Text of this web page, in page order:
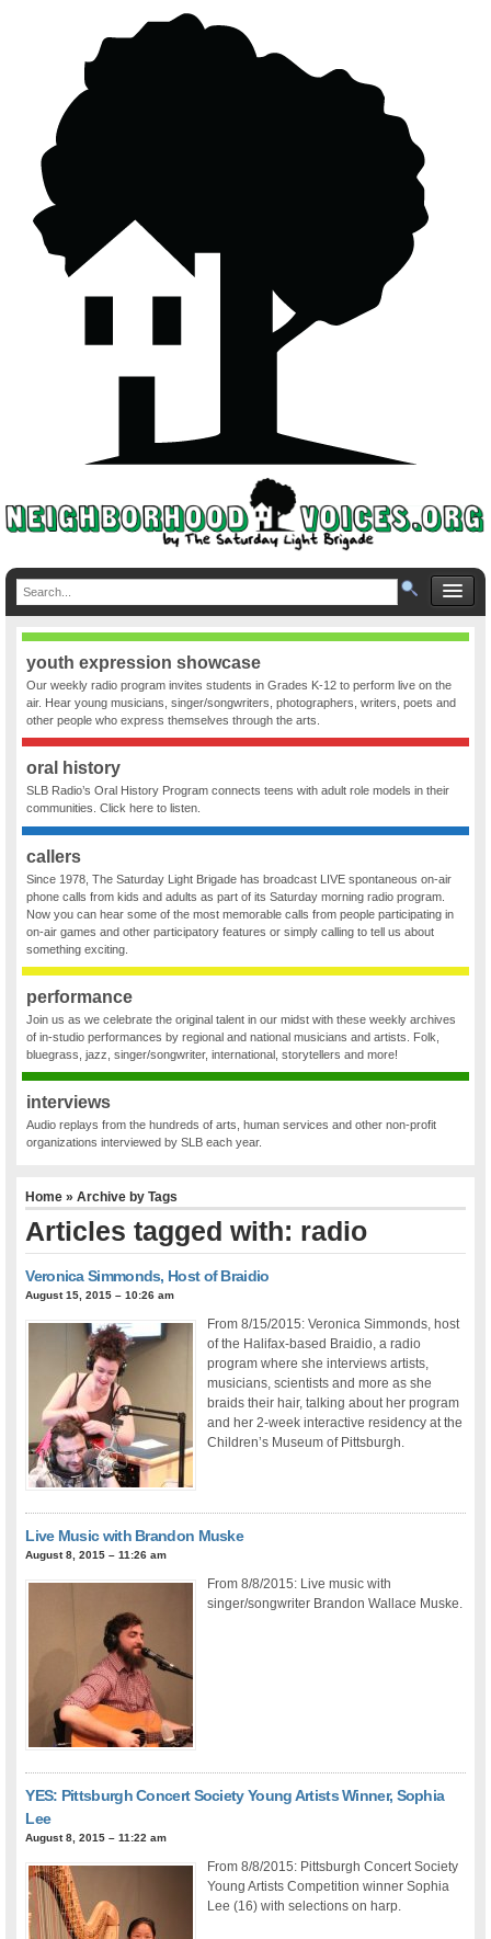
youth expression showcase
Our weekly radio program invites students in Grades K-12 to perform live on the
air. Hear young musicians, singer/songwriters, photographers, writers, poets and
other people who express themselves through the arts.
oral history
SLB Radio’s Oral History Program connects teens with adult role models in their
communities. Click here to listen.
callers
Since 1978, The Saturday Light Brigade has broadcast LIVE spontaneous on-air
phone calls from kids and adults as part of its Saturday morning radio program.
Now you can hear some of the most memorable calls from people participating in
on-air games and other participatory features or simply calling to tell us about
something exciting.
performance
Join us as we celebrate the original talent in our midst with these weekly archives
of in-studio performances by regional and national musicians and artists. Folk,
bluegrass, jazz, singer/songwriter, international, storytellers and more!
interviews
Audio replays from the hundreds of arts, human services and other non-profit
organizations interviewed by SLB each year.
Home » Archive by Tags
Articles tagged with: radio
Veronica Simmonds, Host of Braidio
August 15, 2015 – 10:26 am
From 8/15/2015: Veronica Simmonds, host
of the Halifax-based Braidio, a radio
program where she interviews artists,
musicians, scientists and more as she
braids their hair, talking about her program
and her 2-week interactive residency at the
Children’s Museum of Pittsburgh.
Live Music with Brandon Muske
August 8, 2015 – 11:26 am
From 8/8/2015: Live music with
singer/songwriter Brandon Wallace Muske.
YES: Pittsburgh Concert Society Young Artists Winner, Sophia
Lee
August 8, 2015 – 11:22 am
From 8/8/2015: Pittsburgh Concert Society
Young Artists Competition winner Sophia
Lee (16) with selections on harp.